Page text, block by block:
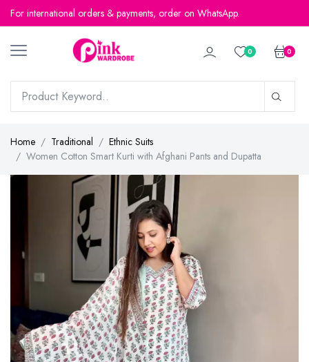
For international orders & payments, order on WhatsApp.
For international orders & payments, order on WhatsApp.
0 0
Home Traditional
Ethnic Suits
Women Cotton Smart Kurti with Afghani Pants and Dupatta